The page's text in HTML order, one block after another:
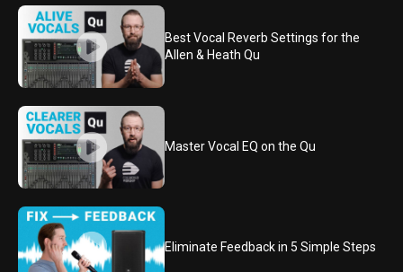
Best Vocal Reverb Settings for the
Allen & Heath Qu
Master Vocal EQ on the Qu
Eliminate Feedback in 5 Simple Steps